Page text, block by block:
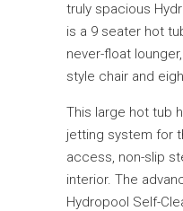
truly spacious
is a 9 seater hot
never-float
style chair and
This large hot tub
jetting system for
access, non-slip
interior. The
Hydropool Self-